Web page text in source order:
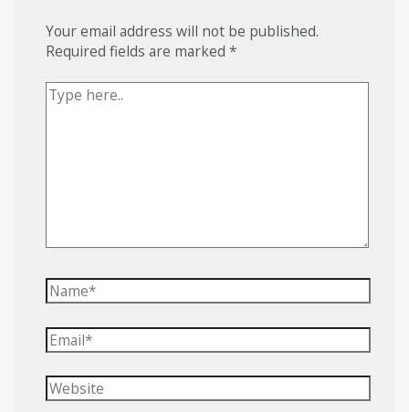
Your email address will not be published.
Required fields are marked *
Type
Name*
Email*
Website